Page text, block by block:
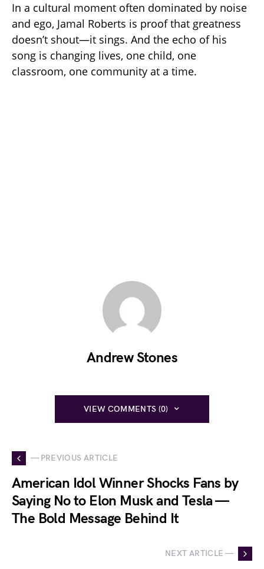
In a cultural moment often dominated by noise
and ego, Jamal Roberts is proof that greatness
doesn’t shout—it sings. And the echo of his
song is changing lives, one child, one
classroom, one community at a time.
Andrew Stones
VIEW COMMENTS (0)
— PREVIOUS ARTICLE
American Idol Winner Shocks Fans by
Saying No to Elon Musk and Tesla —
The Bold Message Behind It
NEXT ARTICLE —